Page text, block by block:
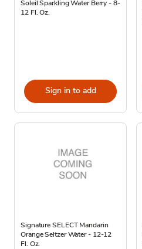
Soleil Sparkling Water Berry - 8-
12 Fl. Oz.
Sign in to add
Signature SELECT Mandarin
Orange Seltzer Water - 12-12
Fl. Oz.